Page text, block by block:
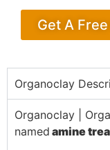
Get A
Organoclay
Organoclay |
named amine